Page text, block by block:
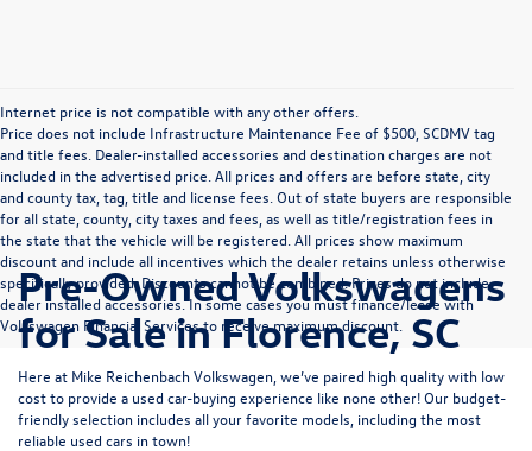
Internet price is not compatible with any other offers.
Price does not include Infrastructure Maintenance Fee of $500, SCDMV tag
and title fees. Dealer-installed accessories and destination charges are not
included in the advertised price. All prices and offers are before state, city
and county tax, tag, title and license fees. Out of state buyers are responsible
for all state, county, city taxes and fees, as well as title/registration fees in
the state that the vehicle will be registered. All prices show maximum
discount and include all incentives which the dealer retains unless otherwise
specifically provided. Discounts cannot be combined. Prices do not include
dealer installed accessories. In some cases you must finance/lease with
Volkswagen Financial Services to receive maximum discount.
Pre-Owned Volkswagens
for Sale in Florence, SC
Here at Mike Reichenbach Volkswagen, we’ve paired high quality with low
cost to provide a used car-buying experience like none other! Our budget-
friendly selection includes all your favorite models, including the most
reliable used cars in town!